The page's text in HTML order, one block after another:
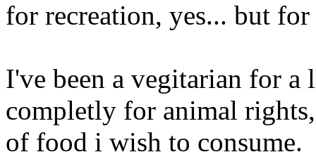
for recreation, yes... but
I've been a vegitarian for
completly for animal
of food i wish to consume.